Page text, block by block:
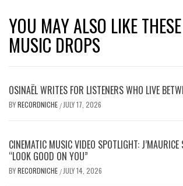
YOU MAY ALSO LIKE
MUSIC DROPS
OSINAËL WRITES FOR LISTENERS WHO LIVE
BYRECORDNICHE / JULY 17, 2026
CINEMATIC MUSIC VIDEO SPOTLIGHT:
“LOOK GOOD ON YOU”
BYRECORDNICHE / JULY 14, 2026